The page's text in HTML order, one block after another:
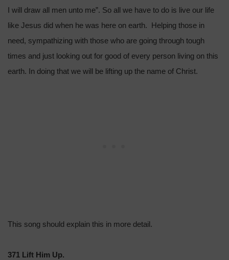
I will draw all men unto me”. So all we have to do is live our life
like Jesus did when he was here on earth. Helping those in
need, sympathizing with those who are going through tough
times and just looking out for good of every person living on this
earth. In doing that we will be lifting up the name of Christ.
This song should explain this in more detail.
371 Lift Him Up.